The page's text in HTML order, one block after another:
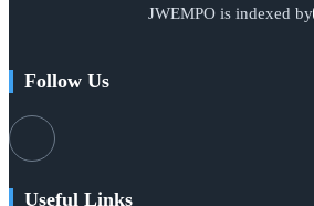
JWEMPO is indexed by
Follow Us
Useful Links